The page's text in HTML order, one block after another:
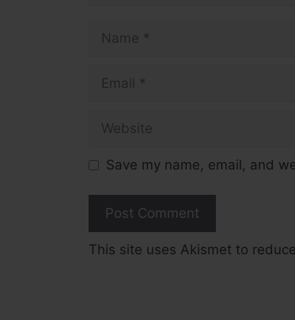
Save my name, email, and
This site uses Akismet to